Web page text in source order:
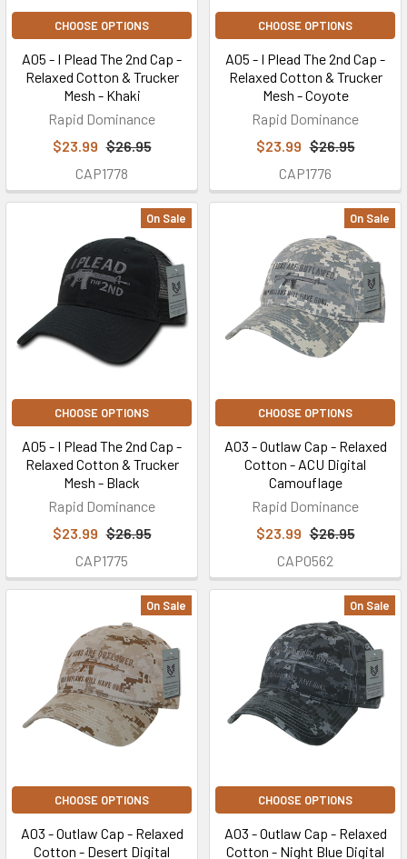
CHOOSE OPTIONS
A05 - I Plead The 2nd Cap -
Relaxed Cotton & Trucker
Mesh - Khaki
Rapid Dominance
$23.99 $26.95
CAP1778
CHOOSE OPTIONS
A05 - I Plead The 2nd Cap -
Relaxed Cotton & Trucker
Mesh - Coyote
Rapid Dominance
$23.99 $26.95
CAP1776
On Sale
CHOOSE OPTIONS
A05 - I Plead The 2nd Cap -
Relaxed Cotton & Trucker
Mesh - Black
Rapid Dominance
$23.99 $26.95
CAP1775
On Sale
CHOOSE OPTIONS
A03 - Outlaw Cap - Relaxed
Cotton - ACU Digital
Camouflage
Rapid Dominance
$23.99 $26.95
CAP0562
On Sale
CHOOSE OPTIONS
A03 - Outlaw Cap - Relaxed
Cotton - Desert Digital
On Sale
CHOOSE OPTIONS
A03 - Outlaw Cap - Relaxed
Cotton - Night Blue Digital